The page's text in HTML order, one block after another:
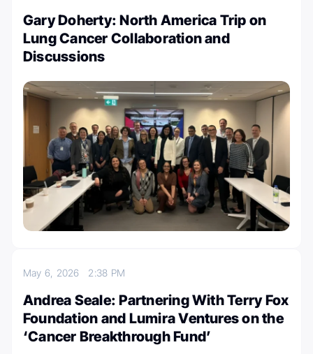
Gary Doherty: North America Trip on
Lung Cancer Collaboration and
Discussions
May 6, 2026 2:38 PM
Andrea Seale: Partnering With Terry Fox
Foundation and Lumira Ventures on the
‘Cancer Breakthrough Fund’